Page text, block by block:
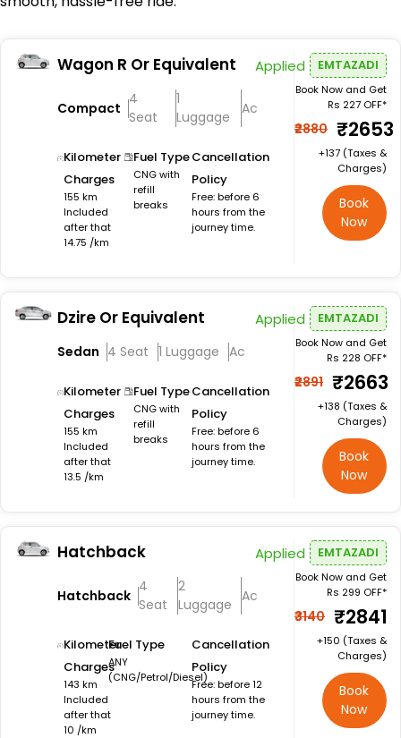
Wagon R Or Equivalent
Compact
4
Seat
1
Luggage
Ac
Kilometer
Charges
155 km
Included
after that
14.75 /km
Fuel Type
CNG with
refill
breaks
Cancellation
Policy
Free: before 6
hours from the
journey time.
Applied EMTAZADI
Book Now and Get
Rs 227 OFF*
₹2880 ₹2653
+₹137 (Taxes &
Charges)
Book
Now
Dzire Or Equivalent
Sedan 4 Seat 1 Luggage Ac
Kilometer
Charges
155 km
Included
after that
13.5 /km
Fuel Type
CNG with
refill
breaks
Cancellation
Policy
Free: before 6
hours from the
journey time.
Applied EMTAZADI
Book Now and Get
Rs 228 OFF*
₹2891 ₹2663
+₹138 (Taxes &
Charges)
Book
Now
Hatchback
Hatchback
4
Seat
2
Luggage
Ac
Kilometer
Charges
143 km
Included
after that
10 /km
Fuel Type
ANY
(CNG/Petrol/Diesel)
Cancellation
Policy
Free: before 12
hours from the
journey time.
Applied EMTAZADI
Book Now and Get
Rs 299 OFF*
₹3140 ₹2841
+₹150 (Taxes &
Charges)
Book
Now